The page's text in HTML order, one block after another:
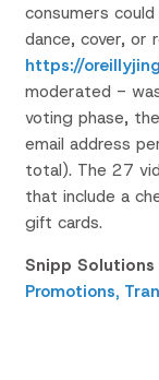
consumers
dance, cover, or
https://
moderated -
voting phase,
email address
total). The 27
that include a
gift cards.
Snipp Solutions
Promotions,